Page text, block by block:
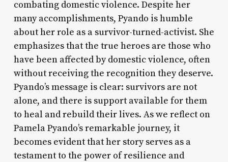
combating domestic violence. Despite her
many accomplishments, Pyando is humble
about her role as a survivor-turned-activist. She
emphasizes that the true heroes are those who
have been affected by domestic violence, often
without receiving the recognition they deserve.
Pyando’s message is clear: survivors are not
alone, and there is support available for them
to heal and rebuild their lives. As we reflect on
Pamela Pyando’s remarkable journey, it
becomes evident that her story serves as a
testament to the power of resilience and